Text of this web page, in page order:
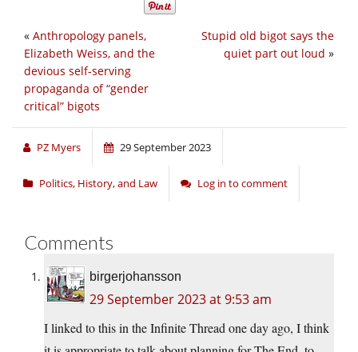
Stupid old bigot says the
quiet part out loud »
« Anthropology panels,
Elizabeth Weiss, and the
devious self-serving
propaganda of “gender
critical” bigots
PZ Myers 29 September 2023
Politics, History, and Law Log in to comment
Comments
birgerjohansson
29 September 2023 at 9:53 am
I linked to this in the Infinite Thread one day ago, I think